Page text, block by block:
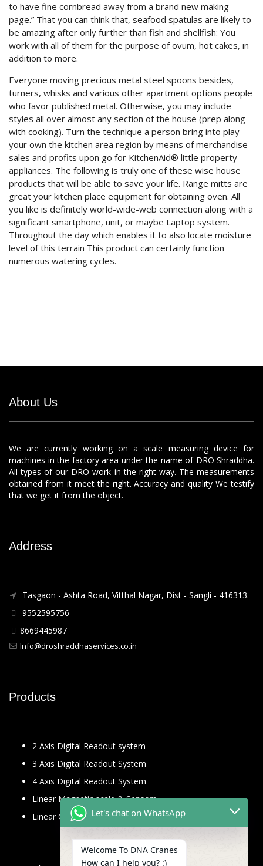
to have fine cornbread away from a brand new making
page.” That you can think that, seafood spatulas are likely to
be amazing after only further than fish and shellfish: You
work with all of them for the purpose of ovum, hot cakes, in
addition to more.
Everyone moving precious metal steel spoons besides,
turners, whisks and various other apartment options people
who favor published metal. Otherwise, you may include
styles all over almost any section of the house (prep along
with cooking). Turn the technique a person bring into play
your own the kitchen area region by means of merchandise
sales and profits upon go for KitchenAid® little property
appliances. The following is truly one of these wise house
products that will be able to save your life. Range mitts are
great your kitchen place equipment for obtaining oven. All
you like is definitely world-wide-web connection along with a
significant smartphone, unit, or maybe Laptop system.
Throughout the day which enables it to also locate moisture
level of this terrain This product can certainly function
numerous watering cycles.
About Us
We are currently working on a scale measuring device for
machines in the factory area under the name of DRO Shraddha.
All types of our DRO work in the right way. The measurements
obtained from it meet the right. Accuracy and quality We testify
that we get it from the object.
Address
Tasgaon - Ashta Road, Vitthal Nagar, Dist - Sangli - 416313.
9552595756
8669445987
Info@droshraddhaservices.co.in
Products
2 Axis Digital Readout system
3 Axis Digital Readout System
4 Axis Digital Readout System
Linear Magnetic scale & Sensors
Linear Glass ScaleLet's chat on WhatsApp
Welcome To DNA Cranes
How can I help you? :)